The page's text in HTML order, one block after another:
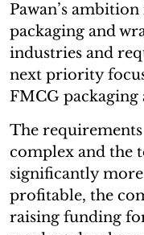
Pawan’s
packaging and
industries and
next priority
FMCG packaging
The
complex and the
significantly
profitable, the
raising funding